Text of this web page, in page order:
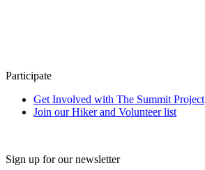
Participate
Get Involved with The Summit Project
Join our Hiker and Volunteer list
Sign up for our newsletter